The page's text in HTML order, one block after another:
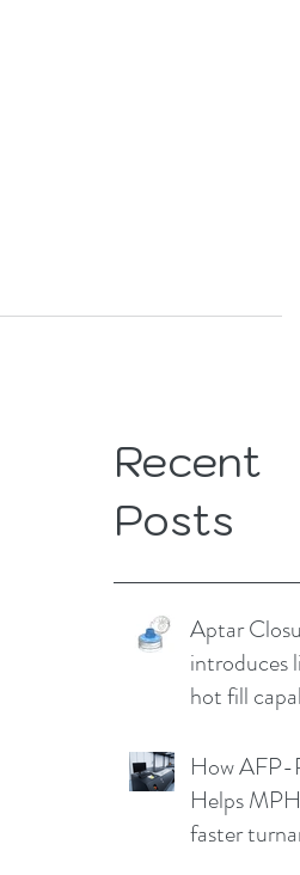
Recent
Posts
Aptar
introduces
hot fill
How AFP-
Helps
faster